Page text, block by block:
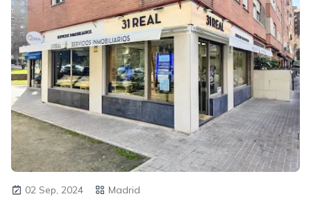
02 Sep, 2024 Madrid